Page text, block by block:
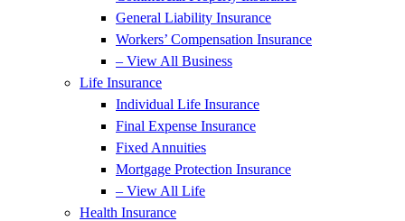
General Liability Insurance
Workers’ Compensation Insurance
– View All Business
Life Insurance
Individual Life Insurance
Final Expense Insurance
Fixed Annuities
Mortgage Protection Insurance
– View All Life
Health Insurance